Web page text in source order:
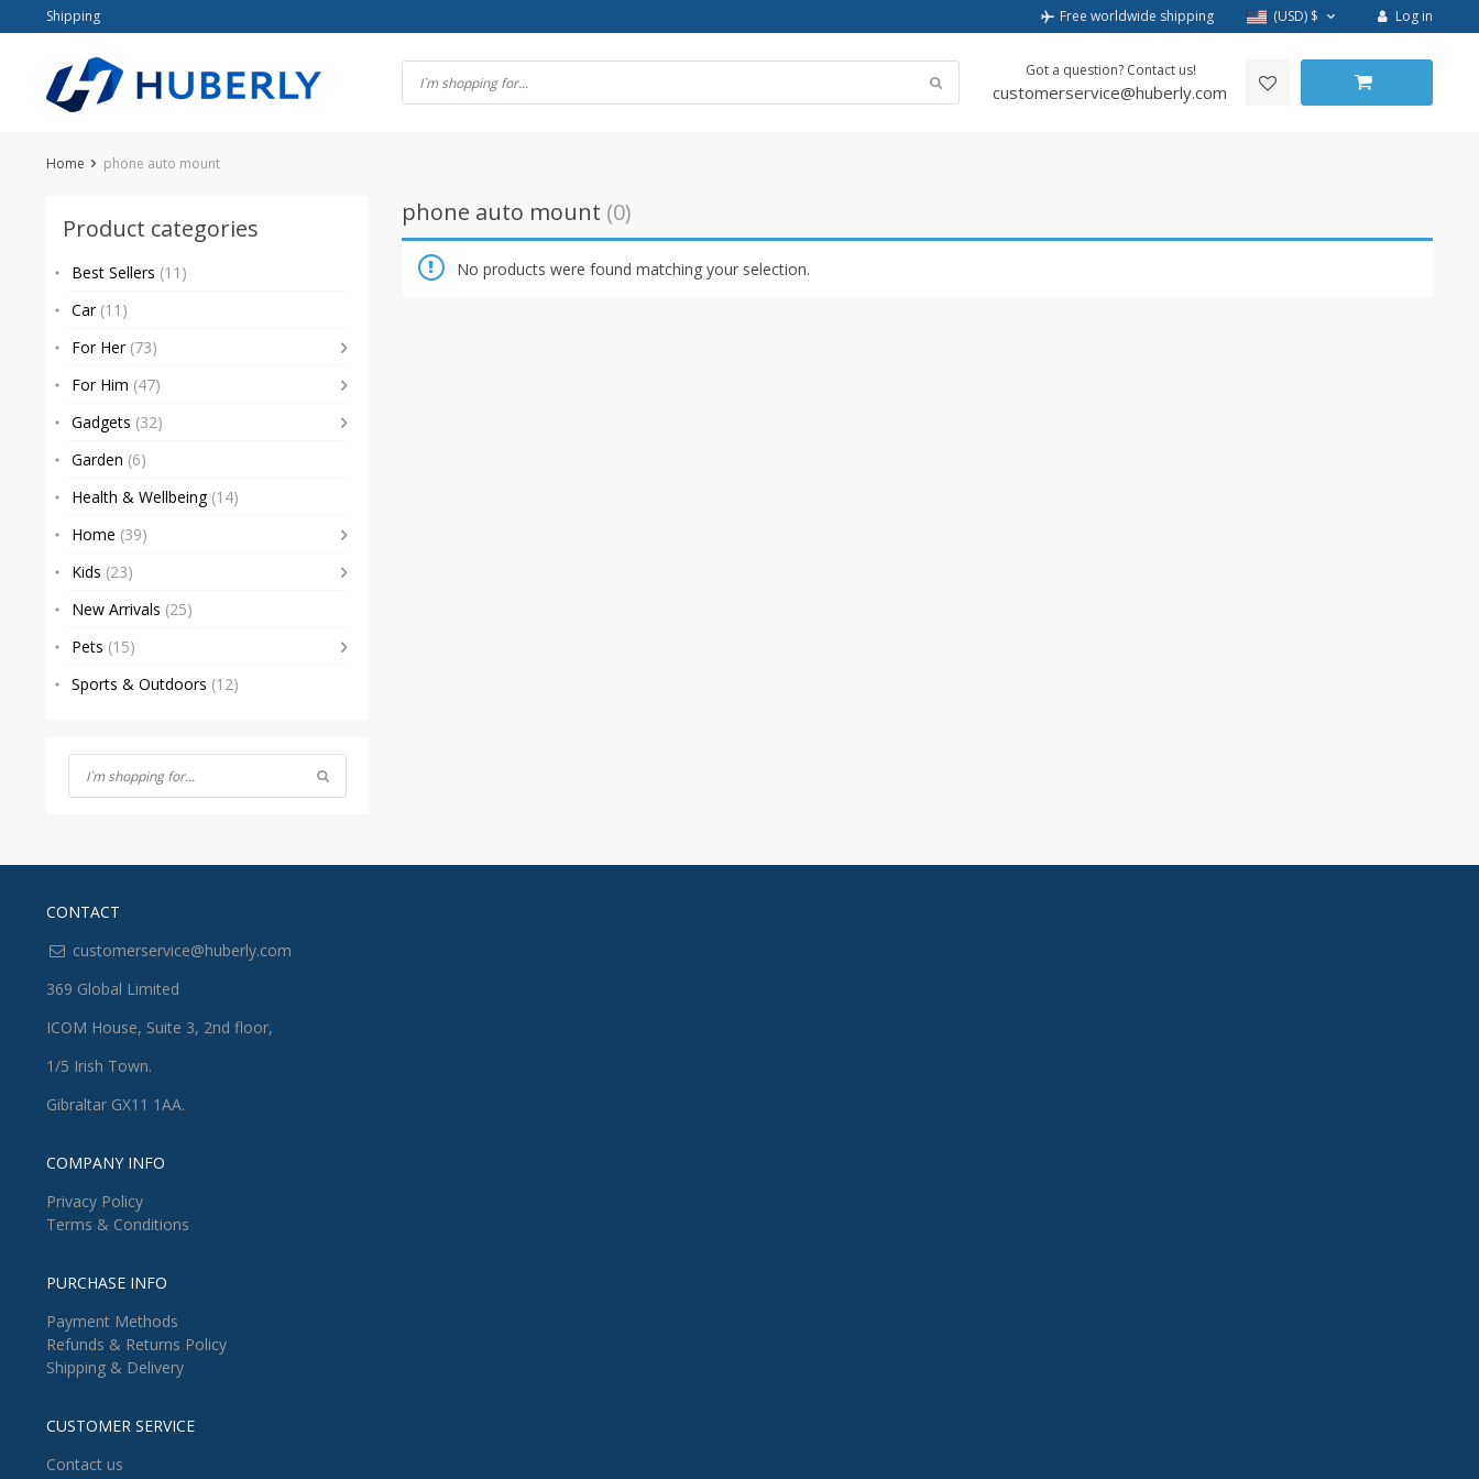
to
Shipping Free worldwide shipping (USD) $ Log in
Got a question? Contact us!
customerservice@huberly.com
Home phone auto mount
Product categories
Best Sellers (11)
Car (11)
For Her (73)
For Him (47)
Gadgets (32)
Garden (6)
Health & Wellbeing (14)
Home (39)
Kids (23)
New Arrivals (25)
Pets (15)
Sports & Outdoors (12)
phone auto mount (0)
No products were found matching your selection.
CONTACT
customerservice@huberly.com
369 Global Limited
ICOM House, Suite 3, 2nd floor,
1/5 Irish Town.
Gibraltar GX11 1AA.
COMPANY INFO
Privacy Policy
Terms & Conditions
PURCHASE INFO
Payment Methods
Refunds & Returns Policy
Shipping & Delivery
CUSTOMER SERVICE
Contact us